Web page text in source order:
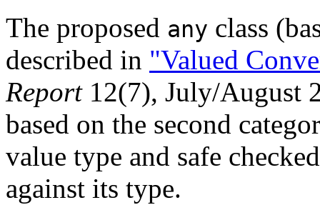
The proposed any class
described in "Valued
Report12(7), July/August
based on the second
value type and safe
against its type.